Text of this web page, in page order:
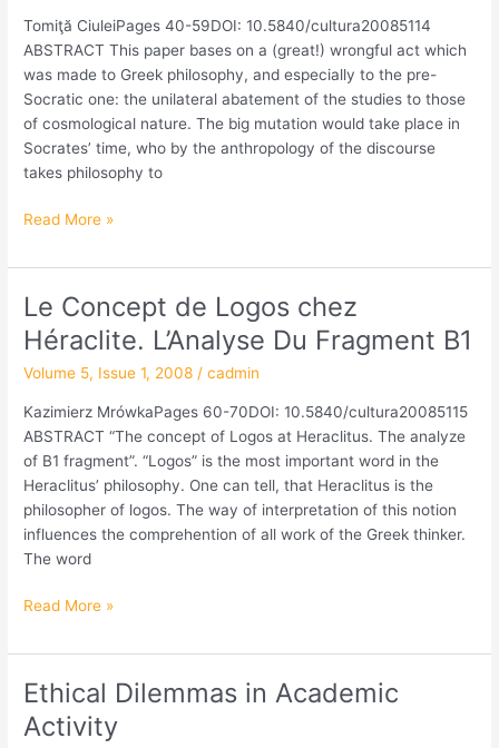
Tomiţă CiuleiPages 40-59DOI: 10.5840/cultura20085114
ABSTRACT This paper bases on a (great!) wrongful act which
was made to Greek philosophy, and especially to the pre-
Socratic one: the unilateral abatement of the studies to those
of cosmological nature. The big mutation would take place in
Socrates’ time, who by the anthropology of the discourse
takes philosophy to
Pre-
Socratic
Philosophy:
Knowledge
Read More »
Le Concept de Logos chez
Héraclite. L’Analyse Du Fragment B1
Volume 5, Issue 1, 2008 /cadmin
Kazimierz MrówkaPages 60-70DOI: 10.5840/cultura20085115
ABSTRACT “The concept of Logos at Heraclitus. The analyze
of B1 fragment”. “Logos” is the most important word in the
Heraclitus’ philosophy. One can tell, that Heraclitus is the
philosopher of logos. The way of interpretation of this notion
influences the comprehention of all work of the Greek thinker.
The word
Le
Concept
de
Logos
L’Analyse
B1
Read More »
Ethical Dilemmas in Academic
Activity
Ethical
Dilemmas
in